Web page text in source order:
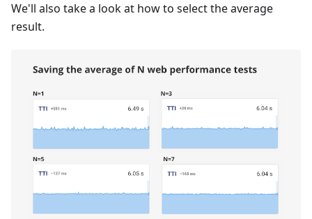
We'll also take a look at how to select the average
result.